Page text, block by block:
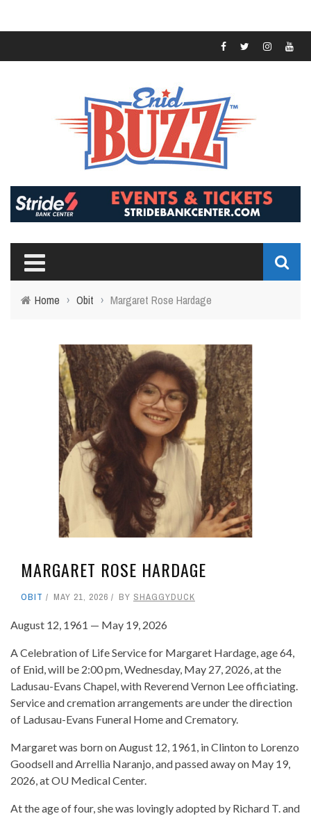
Home › Obit › Margaret Rose Hardage
MARGARET ROSE HARDAGE
OBIT MAY 21, 2026 BY SHAGGYDUCK
August 12, 1961 — May 19, 2026
A Celebration of Life Service for Margaret Hardage, age 64,
of Enid, will be 2:00 pm, Wednesday, May 27, 2026, at the
Ladusau-Evans Chapel, with Reverend Vernon Lee officiating.
Service and cremation arrangements are under the direction
of Ladusau-Evans Funeral Home and Crematory.
Margaret was born on August 12, 1961, in Clinton to Lorenzo
Goodsell and Arrellia Naranjo, and passed away on May 19,
2026, at OU Medical Center.
At the age of four, she was lovingly adopted by Richard T. and